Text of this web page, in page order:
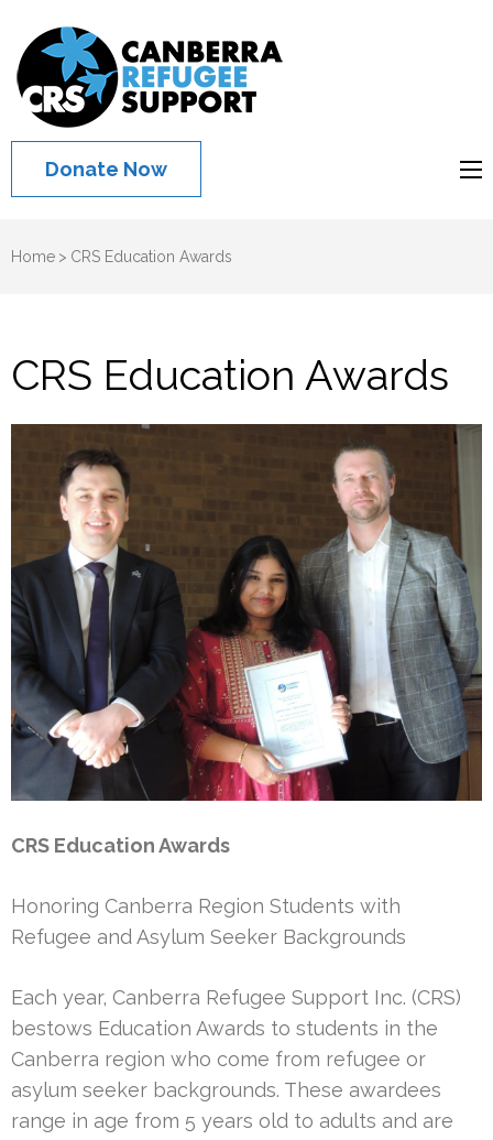
Donate Now
Home > CRS Education Awards
CRS Education Awards
CRS Education Awards
Honoring Canberra Region Students with
Refugee and Asylum Seeker Backgrounds
Each year, Canberra Refugee Support Inc. (CRS)
bestows Education Awards to students in the
Canberra region who come from refugee or
asylum seeker backgrounds. These awardees
range in age from 5 years old to adults and are